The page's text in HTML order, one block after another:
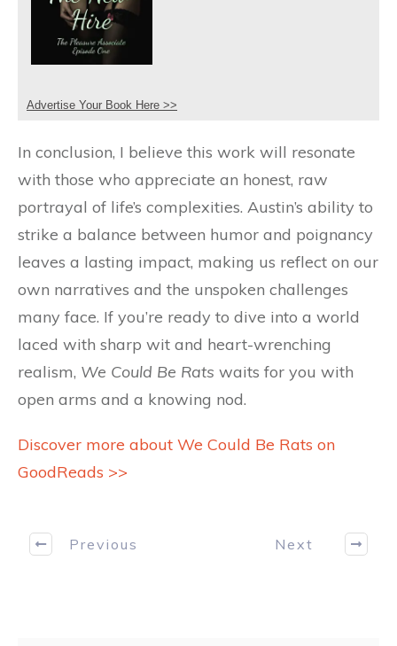
Advertise Your Book Here >>
In conclusion, I believe this work will resonate
with those who appreciate an honest, raw
portrayal of life’s complexities. Austin’s ability to
strike a balance between humor and poignancy
leaves a lasting impact, making us reflect on our
own narratives and the unspoken challenges
many face. If you’re ready to dive into a world
laced with sharp wit and heart-wrenching
realism, We Could Be Rats waits for you with
open arms and a knowing nod.
Discover more about We Could Be Rats on
GoodReads >>
Previous Next